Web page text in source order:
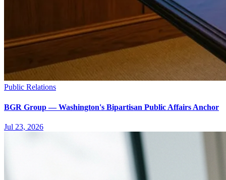
Public Relations
BGR Group — Washington's Bipartisan Public Affairs Anchor
Jul 23, 2026